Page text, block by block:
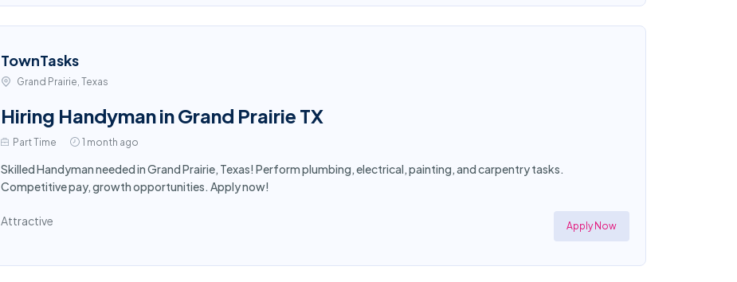
TownTasks
Grand Prairie, Texas
Hiring Handyman in Grand Prairie TX
Part Time 1 month ago
Skilled Handyman needed in Grand Prairie, Texas! Perform plumbing, electrical, painting, and carpentry tasks.
Competitive pay, growth opportunities. Apply now!
Attractive Apply Now